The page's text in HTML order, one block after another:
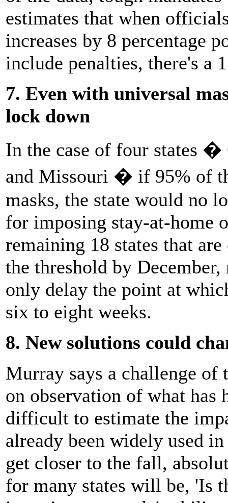
estimates that when
increases by 8 percentage
include penalties, there's a
7. Even with universal
lock down
In the case of four states
and Missouri � if 95% of
masks, the state would no
for imposing stay-at-home
remaining 18 states that
the threshold by
only delay the point at
six to eight weeks.
8. New solutions could
Murray says a challenge
on observation of what has
difficult to estimate the
already been widely used
get closer to the fall,
for many states will be, 'Is